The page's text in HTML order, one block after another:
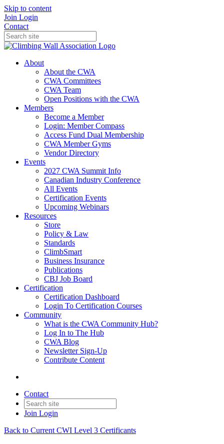
Skip to content
Join Login
Contact
About
About the CWA
CWA Committees
CWA Team
Open Positions with the CWA
Members
Become a Member
Login: Member Compass
Access Fund Dual Membership
CWA Member Gyms
Vendor Directory
Events
2027 CWA Summit Info
Canadian Industry Conference
All Events
Certification Events
Upcoming Webinars
Resources
Store
Policy & Law
Standards
ClimbSmart
Business Insurance
Publications
CBJ Job Board
Certification
Certification Dashboard
Login To Certification Courses
Community
What is the CWA Community Hub?
Log In to The Hub
CWA Blog
Newsletter Sign-Up
Contribute Content
Contact
Join Login
Back to Current CWI Level 3 Certificants